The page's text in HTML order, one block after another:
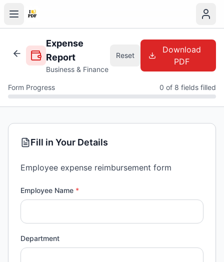
Expense
Report
Business & Finance
Reset
Download
PDF
Form Progress 0 of 8 fields filled
Fill in Your Details
Employee expense reimbursement form
Employee Name *
Department